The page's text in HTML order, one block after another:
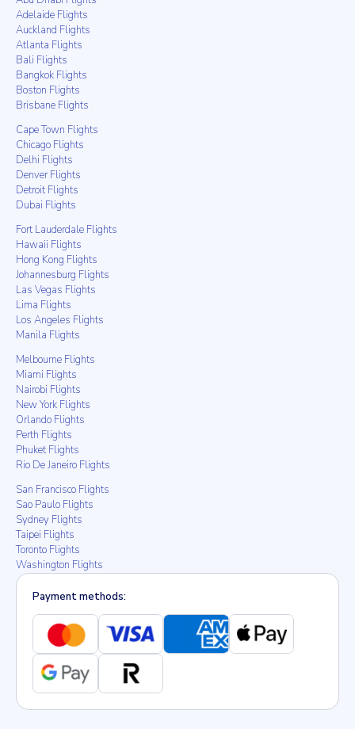
Adelaide Flights
Auckland Flights
Atlanta Flights
Bali Flights
Bangkok Flights
Boston Flights
Brisbane Flights
Cape Town Flights
Chicago Flights
Delhi Flights
Denver Flights
Detroit Flights
Dubai Flights
Fort Lauderdale Flights
Hawaii Flights
Hong Kong Flights
Johannesburg Flights
Las Vegas Flights
Lima Flights
Los Angeles Flights
Manila Flights
Melbourne Flights
Miami Flights
Nairobi Flights
New York Flights
Orlando Flights
Perth Flights
Phuket Flights
Rio De Janeiro Flights
San Francisco Flights
Sao Paulo Flights
Sydney Flights
Taipei Flights
Toronto Flights
Washington Flights
Payment methods: